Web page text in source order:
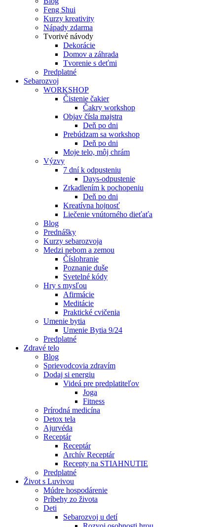
Feng Shui
Kurzy kreativity
Nápady zdarma
Tvorivé návody
Dekorácie
Domov a záhrada
Tvorenie s deťmi
Predplatné
Sebarozvoj
WORKSHOP
Čistenie čakier
Čakry workshop
Objav čísla majstra
Deň po dni
Prebúdzam sa workshop
Deň po dni
Moje telo, môj chrám
Výzvy
7 dní k odpusteniu
Days-odpustenie
Zrkadlením k pochopeniu
Deň po dni
Kreatívna hojnosť
Liečenie vnútorného dieťaťa
Blog
Prednášky
Kurzy sebarozvoja
Medzi nebom a zemou
Číslohranie
Poznanie duše
Svetelné kódy
Hry s mysľou
Afirmácie
Meditácie
Praktické cvičenia
Umenie bytia
Umenie Bytia 9/24
Predplatné
Zdravé telo
Blog
Sprievodcovia zdravím
Dodaj si energiu
Videá pre predplatiteľov
Joga
Fitness
Prírodná medicína
Detox tela
Ajurvéda
Receptár
Receptár
Archív Receptár
Recepty na STIAHNUTIE
Predplatné
Život s Luvivou
Múdre hospodárenie
Príbehy zo života
Deti
Sebarozvoj u detí